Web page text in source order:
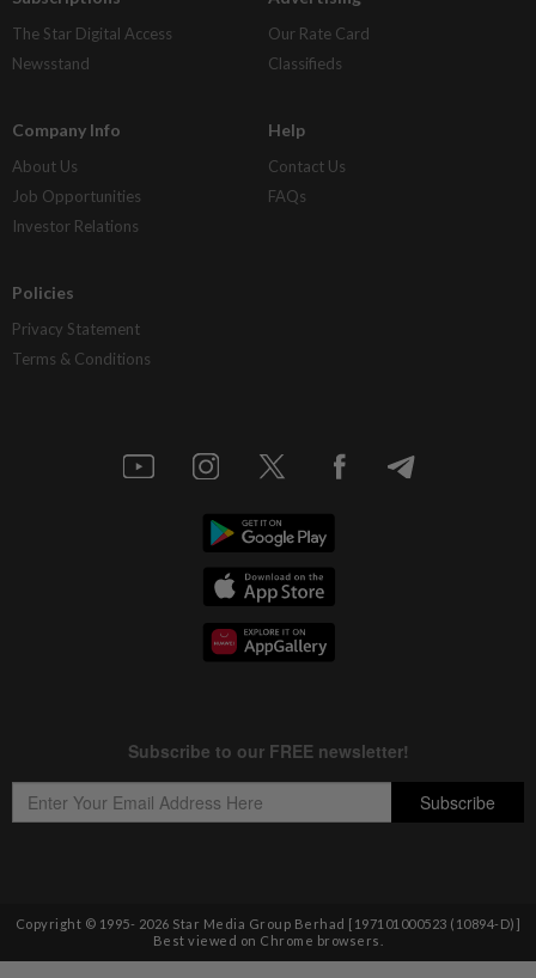
The Star Digital Access
Newsstand
Our Rate Card
Classifieds
Company Info
About Us
Job Opportunities
Investor Relations
Help
Contact Us
FAQs
Policies
Privacy Statement
Terms & Conditions
Copyright © 1995- 2026 Star Media Group Berhad [197101000523 (10894-D)]
Best viewed on Chrome browsers.